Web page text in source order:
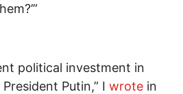
political investment in
President Putin,” I wrote in